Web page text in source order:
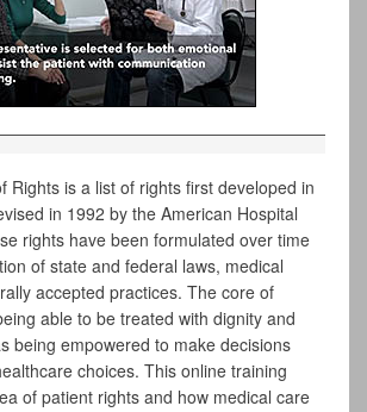
Rights is a list of rights first developed in
in 1992 by the American Hospital
rights have been formulated over time
of state and federal laws, medical
accepted practices. The core of
able to be treated with dignity and
being empowered to make decisions
choices. This online training
of patient rights and how medical care